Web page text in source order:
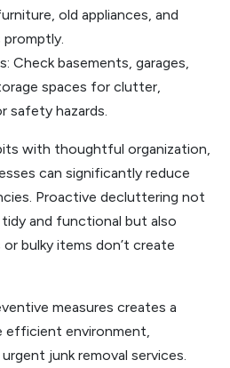
old appliances, and
Check basements, garages,
spaces for clutter,
safety hazards.
with thoughtful organization,
can significantly reduce
Proactive decluttering not
and functional but also
bulky items don’t create
measures creates a
efficient environment,
junk removal services.